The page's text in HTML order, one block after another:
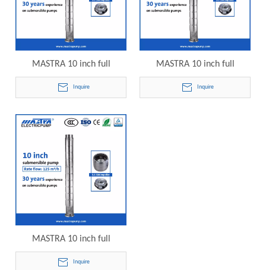
MASTRA 10 inch full
stainless steel grundfos
100hp submersible well
pump 10SP125-07 electric
submersible pump
Inquire
MASTRA 10 inch full
stainless steel grundfos
125hp submersible well
Inquire
MASTRA 10 inch full
stainless steel best brand
Inquire